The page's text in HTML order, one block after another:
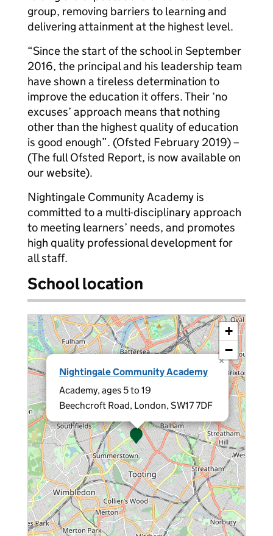
group, removing barriers to learning and
delivering attainment at the highest level.
“Since the start of the school in September
2016, the principal and his leadership team
have shown a tireless determination to
improve the education it offers. Their ‘no
excuses’ approach means that nothing
other than the highest quality of education
is good enough”. (Ofsted February 2019) –
(The full Ofsted Report, is now available on
our website).
Nightingale Community Academy is
committed to a multi-disciplinary approach
to meeting learners’ needs, and promotes
high quality professional development for
all staff.
School location
Nightingale Community Academy
Academy, ages 5 to 19
Beechcroft Road, London, SW17 7DF
×
+
−